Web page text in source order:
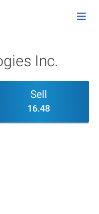
Inc.
Sell
16.48